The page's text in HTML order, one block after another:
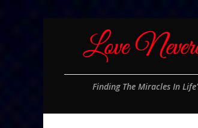
Finding The Miracles In